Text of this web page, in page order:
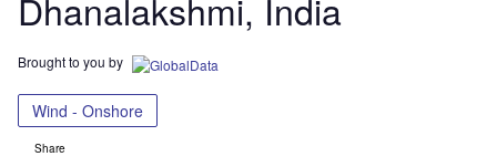
Brought to you by
Wind - Onshore
Share